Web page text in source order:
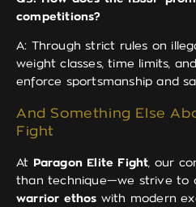
competitions?
A: Through strict rules on
weight classes, time limits,
enforce sportsmanship and
And Something Else
Fight
At Paragon Elite Fight, our
than technique—we strive to
warrior ethos with modern